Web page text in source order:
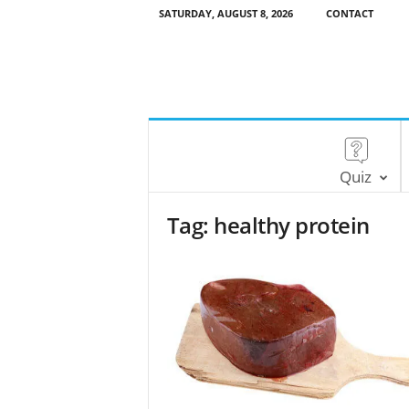
SATURDAY, AUGUST 8, 2026 CONTACT
Quiz
Tag: healthy protein